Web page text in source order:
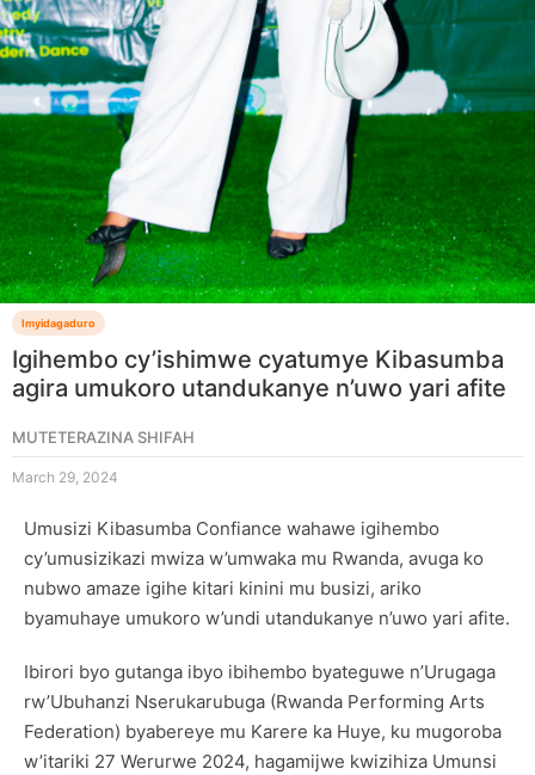
Imyidagaduro
Igihembo cy’ishimwe cyatumye Kibasumba
agira umukoro utandukanye n’uwo yari afite
MUTETERAZINA SHIFAH
March 29, 2024
Umusizi Kibasumba Confiance wahawe igihembo
cy’umusizikazi mwiza w’umwaka mu Rwanda, avuga ko
nubwo amaze igihe kitari kinini mu busizi, ariko
byamuhaye umukoro w’undi utandukanye n’uwo yari afite.
Ibirori byo gutanga ibyo ibihembo byateguwe n’Urugaga
rw’Ubuhanzi Nserukarubuga (Rwanda Performing Arts
Federation) byabereye mu Karere ka Huye, ku mugoroba
w’itariki 27 Werurwe 2024, hagamijwe kwizihiza Umunsi